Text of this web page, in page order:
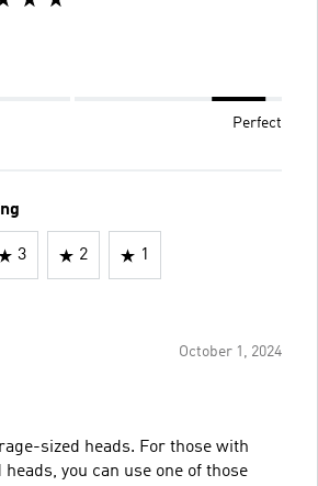
Perfect
3 2 1
October 1, 2024
sized heads. For those with
you can use one of those